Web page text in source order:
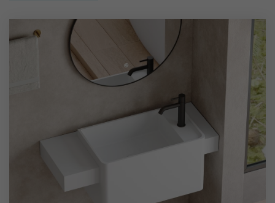
using seamless molding and precise polishing techniques